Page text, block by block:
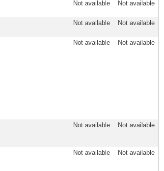
Not available Not available
Not available Not available
Not available Not available
Not available Not available
Not available Not available